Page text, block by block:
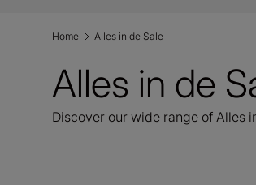
Home Alles in de Sale
Alles in de
Discover our wide range of Alles